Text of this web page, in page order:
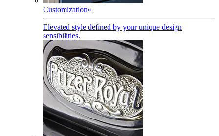
Customization»
Elevated style defined by your unique design
sensibilities.